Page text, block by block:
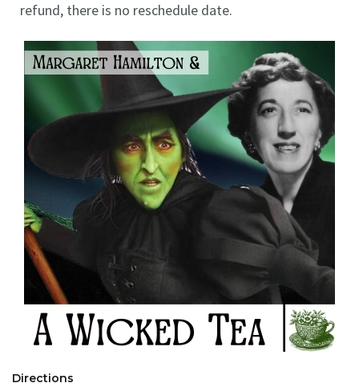
refund, there is no reschedule date.
Directions